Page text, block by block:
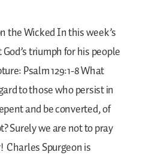
the WickedIn this week’s
triumph for his people
Psalm 129:1-8What
to those who persist in
and be converted, of
Surely we are not to pray
Charles Spurgeon is